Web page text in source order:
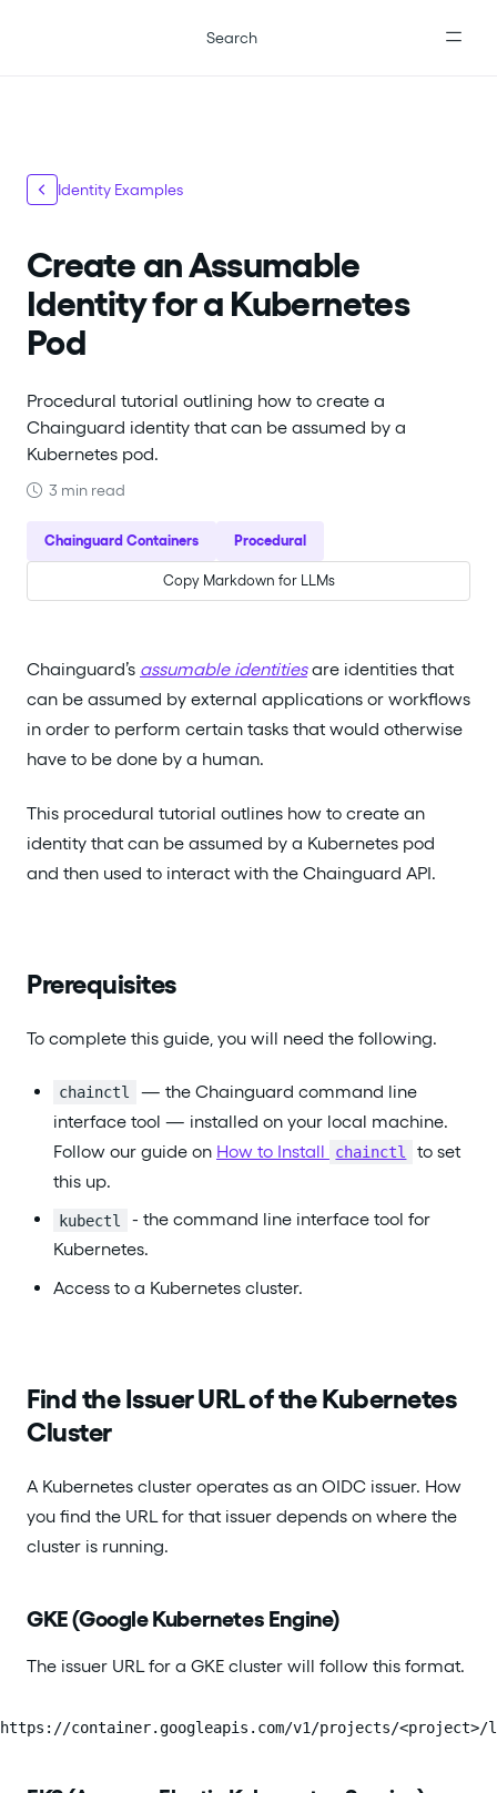
Search
Identity Examples
Create an Assumable
Identity for a Kubernetes
Pod
Procedural tutorial outlining how to create a
Chainguard identity that can be assumed by a
Kubernetes pod.
3 min read
Chainguard Containers Procedural
Copy Markdown for LLMs
Chainguard’s assumable identitiesare identities that
can be assumed by external applications or workflows
in order to perform certain tasks that would otherwise
have to be done by a human.
This procedural tutorial outlines how to create an
identity that can be assumed by a Kubernetes pod
and then used to interact with the Chainguard API.
Prerequisites
To complete this guide, you will need the following.
chainctl
— the Chainguard command line
interface tool — installed on your local machine.
Follow our guide on How to Install chainctl
to set
this up.
kubectl
- the command line interface tool for
Kubernetes.
Access to a Kubernetes cluster.
Find the Issuer URL of the Kubernetes
Cluster
A Kubernetes cluster operates as an OIDC issuer. How
you find the URL for that issuer depends on where the
cluster is running.
GKE (Google Kubernetes Engine)
The issuer URL for a GKE cluster will follow this format.
https://container.googleapis.com/v1/projects/<project>/